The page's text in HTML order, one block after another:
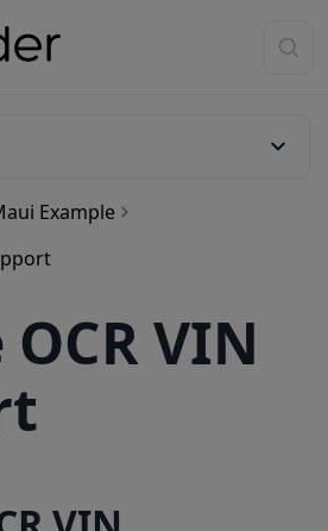
Example
VIN